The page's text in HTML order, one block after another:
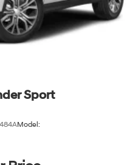
Sport
Model: